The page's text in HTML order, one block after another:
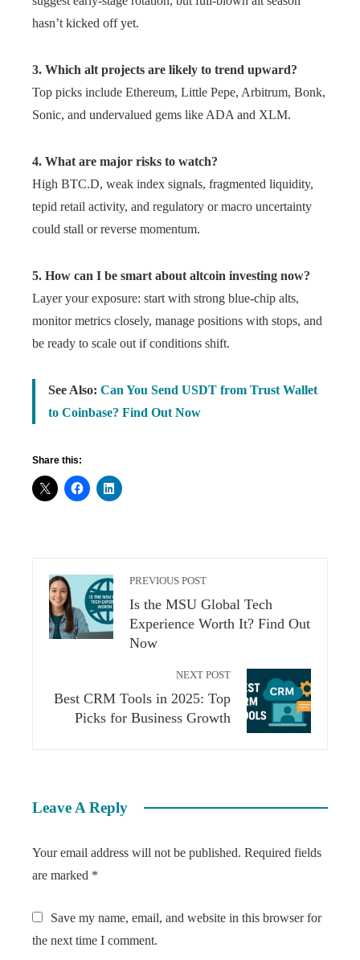
hasn’t kicked off yet.
3. Which alt projects are likely to trend upward?
Top picks include Ethereum, Little Pepe, Arbitrum, Bonk,
Sonic, and undervalued gems like ADA and XLM.
4. What are major risks to watch?
High BTC.D, weak index signals, fragmented liquidity,
tepid retail activity, and regulatory or macro uncertainty
could stall or reverse momentum.
5. How can I be smart about altcoin investing now?
Layer your exposure: start with strong blue-chip alts,
monitor metrics closely, manage positions with stops, and
be ready to scale out if conditions shift.
See Also: Can You Send USDT from Trust Wallet
to Coinbase? Find Out Now
Share this:
PREVIOUS POST
Is the MSU Global Tech
Experience Worth It? Find Out
Now
NEXT POST
Best CRM Tools in 2025: Top
Picks for Business Growth
Leave A Reply
Your email address will not be published. Required fields
are marked *
Save my name, email, and website in this browser for
the next time I comment.